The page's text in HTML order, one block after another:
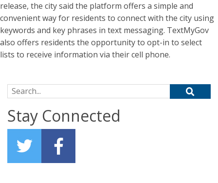
release, the city said the platform offers a simple and
convenient way for residents to connect with the city using
keywords and key phrases in text messaging. TextMyGov
also offers residents the opportunity to opt-in to select
lists to receive information via their cell phone.
Search for:
Stay Connected